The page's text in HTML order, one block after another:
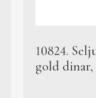
10824.
gold dinar,